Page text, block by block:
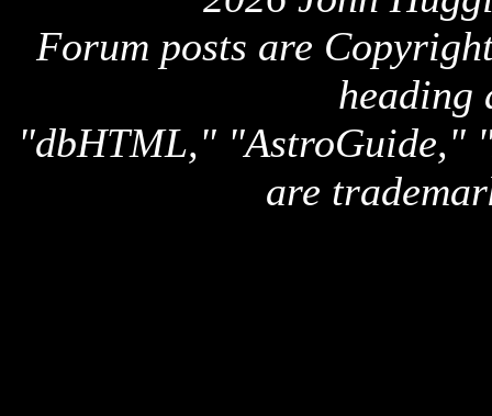
Forum posts are
heading
"dbHTML," "AstroGuide,"
are